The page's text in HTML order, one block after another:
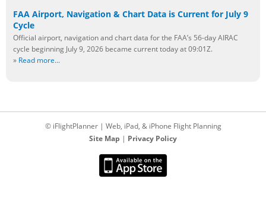
FAA Airport, Navigation & Chart Data is Current for July 9
Cycle
Official airport, navigation and chart data for the FAA’s 56-day AIRAC
cycle beginning July 9, 2026 became current today at 09:01Z.
» Read more...
© iFlightPlanner | Web, iPad, & iPhone Flight Planning
Site Map | Privacy Policy